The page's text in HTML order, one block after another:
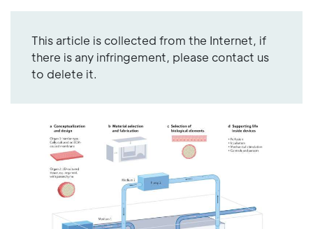
This article is collected from the Internet, if
there is any infringement, please contact us
to delete it.